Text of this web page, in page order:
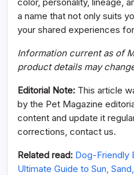
a name that not only suits
your shared experiences
Information current as of
product details may
Editorial Note: This article
by the Pet Magazine
content and update it
corrections, contact us.
Related read: Dog-Friendly
Ultimate Guide to Sun,